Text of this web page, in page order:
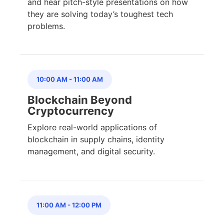
they are solving today’s toughest tech
problems.
10:00 AM -11:00 AM
Blockchain Beyond
Cryptocurrency
Explore real-world applications of
blockchain in supply chains, identity
management, and digital security.
11:00 AM -12:00 PM